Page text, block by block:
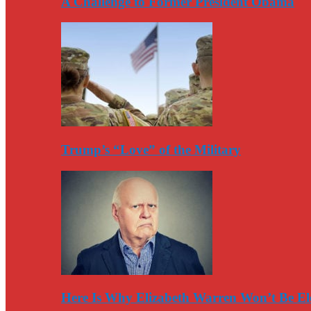
Trump’s “Love” of the Military
Here Is Why Elizabeth Warren Won’t Be